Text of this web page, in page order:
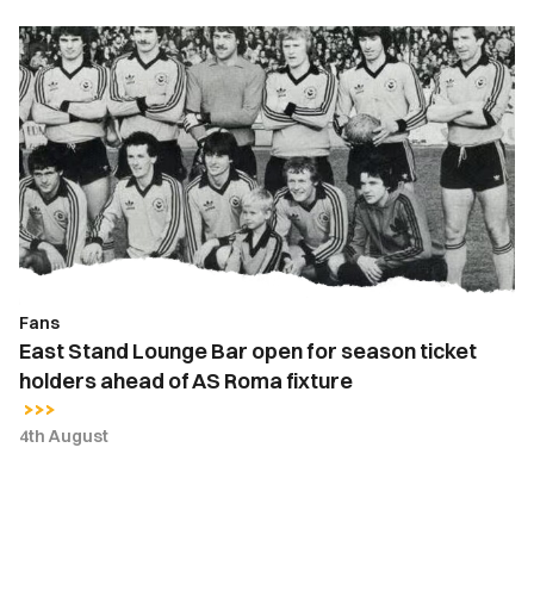
East
Stand
Lounge
Bar
open
for
season
ticket
holders
of
AS
Roma
fixture
Fans
East Stand Lounge Bar open for season ticket
holders ahead of AS Roma fixture
4th August